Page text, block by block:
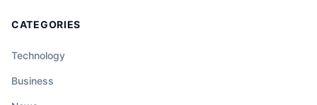
CATEGORIES
Technology
Business